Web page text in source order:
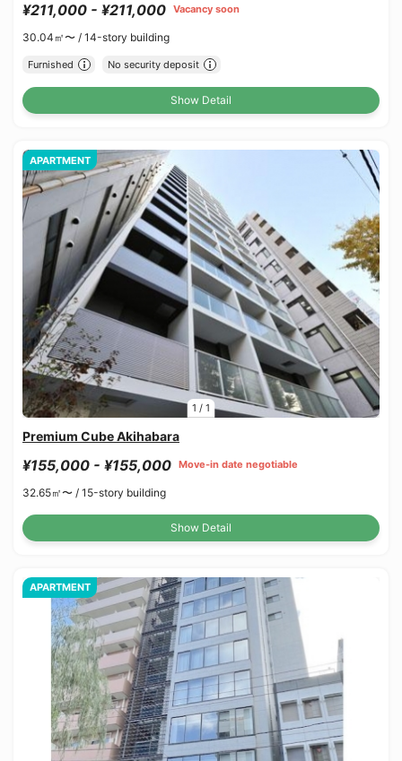
¥211,000 - ¥211,000 Vacancy soon
30.04㎡〜 / 14-story building
Furnished No security deposit
Show Detail
1 / 1
APARTMENT
Premium Cube Akihabara
¥155,000 - ¥155,000 Move-in date negotiable
32.65㎡〜 / 15-story building
Show Detail
APARTMENT